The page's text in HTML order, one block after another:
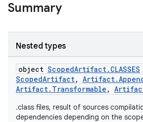
Summary
Nested types
object ScopedArtifact.CLASSES
ScopedArtifact,
Artifact.Transformable ,
.class files, result of sources
dependencies depending on the